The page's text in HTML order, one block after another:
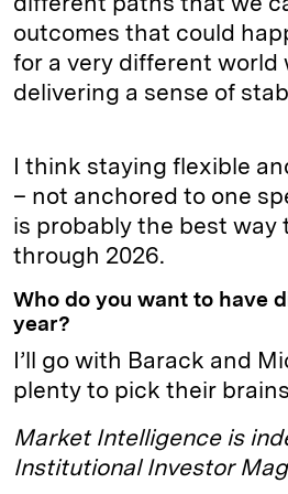
outcomes that could
for a very different world
delivering a sense of
I think staying flexible
– not anchored to one
is probably the best way
through 2026.
Who do you want to have
year?
I’ll go with Barack and
plenty to pick their
Market Intelligence is
Institutional Investor